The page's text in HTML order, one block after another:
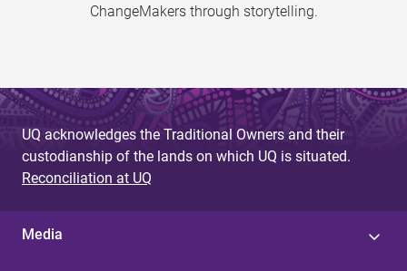
ChangeMakers through storytelling.
UQ acknowledges the Traditional Owners and their
custodianship of the lands on which UQ is situated.
Reconciliation at UQ
Media